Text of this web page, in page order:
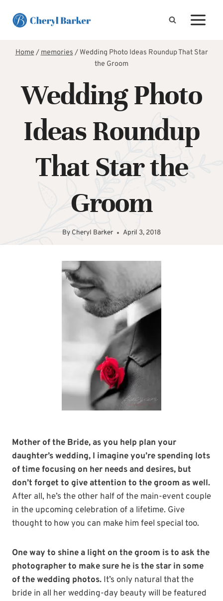
Home/memories/Wedding Photo Ideas Roundup That Star
the Groom
Wedding Photo
Ideas Roundup
That Star the
Groom
By Cheryl Barker April 3, 2018
Mother of the Bride, as you help plan your
daughter’s wedding, I imagine you’re spending lots
of time focusing on her needs and desires, but
don’t forget to give attention to the groom as well.
After all, he’s the other half of the main-event couple
in the upcoming celebration of a lifetime. Give
thought to how you can make him feel special too.
One way to shine a light on the groom is to ask the
photographer to make sure he is the star in some
of the wedding photos. It’s only natural that the
bride in all her wedding-day beauty will be featured